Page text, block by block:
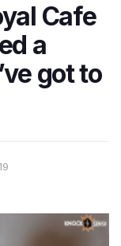
Cafe
a
got to